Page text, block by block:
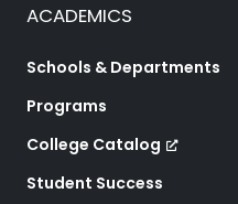
ACADEMICS
Schools & Departments
Programs
College Catalog
Student Success